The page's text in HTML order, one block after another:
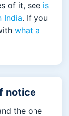
of it, see is
India. If you
what a
notice
the one